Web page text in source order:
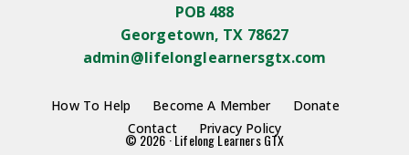
POB 488
Georgetown, TX 78627
admin@lifelonglearnersgtx.com
How To Help Become A Member
Donate
Contact
Privacy Policy
© 2026 · Lifelong Learners GTX